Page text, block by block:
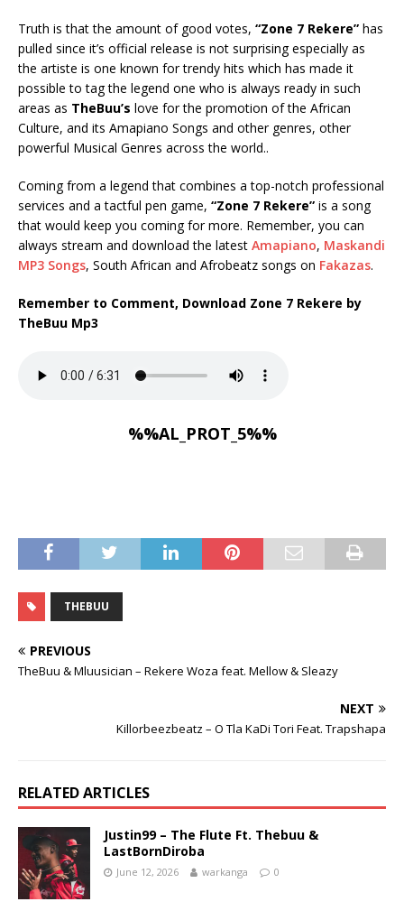
Truth is that the amount of good votes, “Zone 7 Rekere” has
pulled since it’s official release is not surprising especially as
the artiste is one known for trendy hits which has made it
possible to tag the legend one who is always ready in such
areas as TheBuu’s love for the promotion of the African
Culture, and its Amapiano Songs and other genres, other
powerful Musical Genres across the world..
Coming from a legend that combines a top-notch professional
services and a tactful pen game, “Zone 7 Rekere” is a song
that would keep you coming for more. Remember, you can
always stream and download the latest Amapiano, Maskandi
MP3 Songs, South African and Afrobeatz songs on Fakazas.
Remember to Comment, Download Zone 7 Rekere by
TheBuu Mp3
%%AL_PROT_5%%
THEBUU
PREVIOUS
TheBuu & Mluusician – Rekere Woza feat. Mellow & Sleazy
NEXT
Killorbeezbeatz – O Tla KaDi Tori Feat. Trapshapa
RELATED ARTICLES
Justin99 – The Flute Ft. Thebuu &
LastBornDiroba
June 12, 2026 warkanga 0